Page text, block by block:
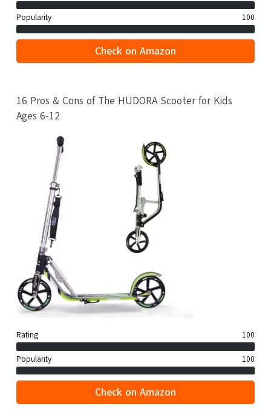
Popularity 100
Check on Amazon
16 Pros & Cons of The HUDORA Scooter for Kids
Ages 6-12
Rating 100
Popularity 100
Check on Amazon